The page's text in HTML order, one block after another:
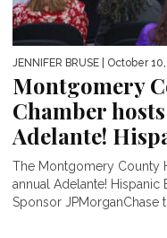
JENNIFER BRUSE | October
Montgomery
Chamber
Adelante!
The Montgomery County
annual Adelante! Hispanic
Sponsor JPMorganChase